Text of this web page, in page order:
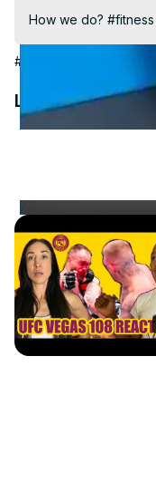
How we do?
#Sports
Latest Videos